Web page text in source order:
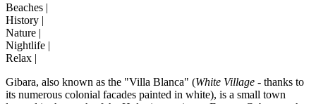
Beaches |
History |
Nature |
Nightlife |
Relax |
Gibara, also known as the "Villa Blanca" (White Village - thanks to
its numerous colonial facades painted in white), is a small town